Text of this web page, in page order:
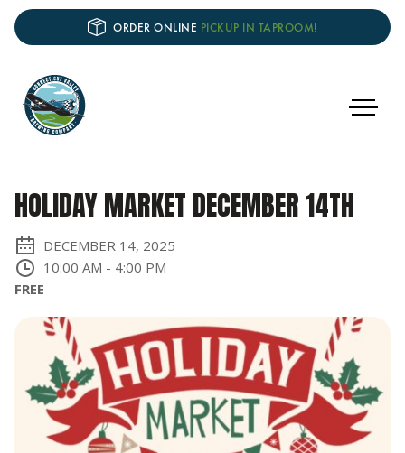
ORDER ONLINE PICKUP IN TAPROOM!
HOLIDAY MARKET DECEMBER 14TH
DECEMBER 14, 2025
10:00 AM - 4:00 PM
FREE